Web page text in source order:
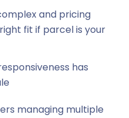
and pricing
fit if parcel is your
has
managing multiple